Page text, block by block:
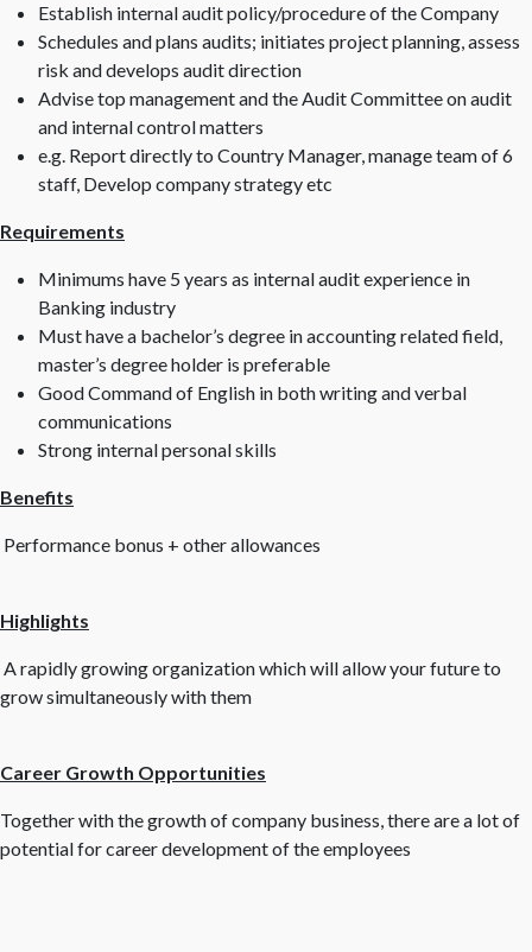
Establish internal audit policy/procedure of the Company
Schedules and plans audits; initiates project planning, assess
risk and develops audit direction
Advise top management and the Audit Committee on audit
and internal control matters
e.g. Report directly to Country Manager, manage team of 6
staff, Develop company strategy etc
Requirements
Minimums have 5 years as internal audit experience in
Banking industry
Must have a bachelor’s degree in accounting related field,
master’s degree holder is preferable
Good Command of English in both writing and verbal
communications
Strong internal personal skills
Benefits
Performance bonus + other allowances
Highlights
A rapidly growing organization which will allow your future to
grow simultaneously with them
Career Growth Opportunities
Together with the growth of company business, there are a lot of
potential for career development of the employees